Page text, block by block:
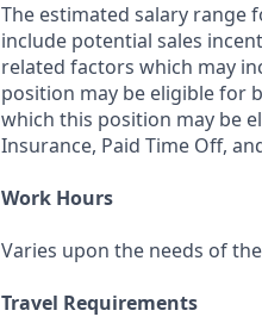
The estimated salary range
include potential sales
related factors which may
position may be eligible for
which this position may be
Insurance, Paid Time Off,
Work Hours
Varies upon the needs of
Travel Requirements